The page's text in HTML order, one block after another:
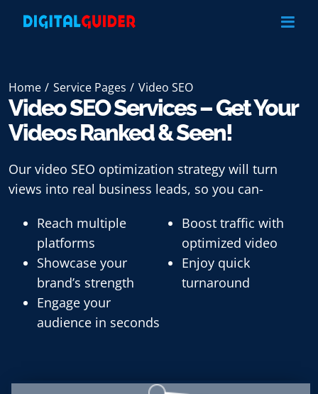
Home Service Pages Video SEO
Video SEO Services – Get Your
Videos Ranked & Seen!
Our video SEO optimization strategy will turn
views into real business leads, so you can-
Reach multiple
platforms
Showcase your
brand’s strength
Engage your
audience in seconds
Boost traffic with
optimized video
Enjoy quick
turnaround